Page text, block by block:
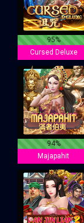
95%
Cursed Deluxe
94%
Majapahit